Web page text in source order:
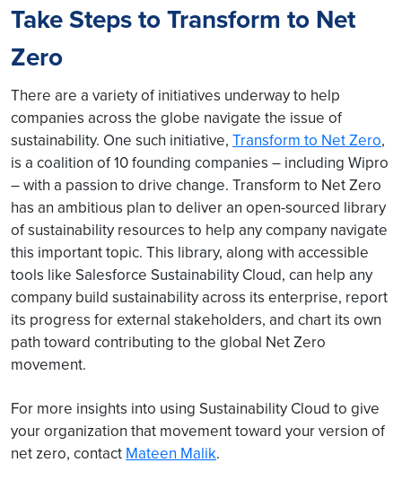
Take Steps to Transform to Net
Zero
There are a variety of initiatives underway to help
companies across the globe navigate the issue of
sustainability. One such initiative, Transform to Net Zero,
is a coalition of 10 founding companies – including Wipro
– with a passion to drive change. Transform to Net Zero
has an ambitious plan to deliver an open-sourced library
of sustainability resources to help any company navigate
this important topic. This library, along with accessible
tools like Salesforce Sustainability Cloud, can help any
company build sustainability across its enterprise, report
its progress for external stakeholders, and chart its own
path toward contributing to the global Net Zero
movement.
For more insights into using Sustainability Cloud to give
your organization that movement toward your version of
net zero, contact Mateen Malik.